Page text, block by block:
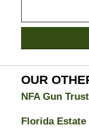
Divorce
Attorney
Blog
OUR
NFA Gun
Florida